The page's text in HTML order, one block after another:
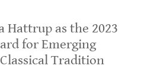
Hattrup as the 2023
for Emerging
Tradition